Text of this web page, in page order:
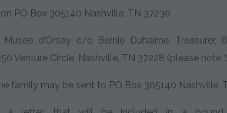
PO Box 305140 Nashville, TN 37230
d’Orsay c/o Bernie Duhaime,
Venture Circle, Nashville, TN 37228 (please note
family may be sent to PO Box 305140 Nashville,